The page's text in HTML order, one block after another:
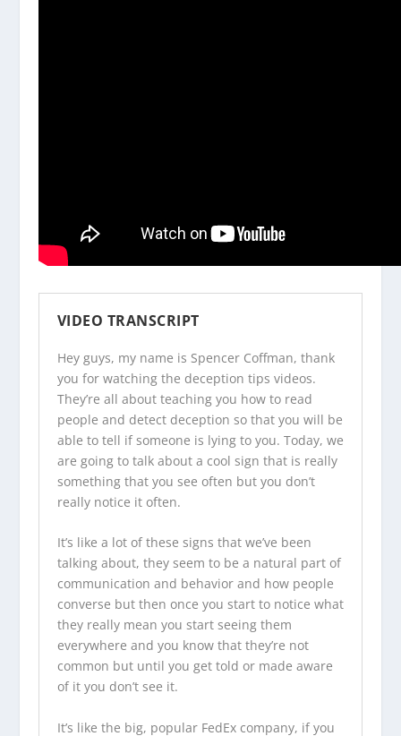
VIDEO TRANSCRIPT
Hey guys, my name is Spencer Coffman, thank
you for watching the deception tips videos.
They’re all about teaching you how to read
people and detect deception so that you will be
able to tell if someone is lying to you. Today, we
are going to talk about a cool sign that is really
something that you see often but you don’t
really notice it often.
It’s like a lot of these signs that we’ve been
talking about, they seem to be a natural part of
communication and behavior and how people
converse but then once you start to notice what
they really mean you start seeing them
everywhere and you know that they’re not
common but until you get told or made aware
of it you don’t see it.
It’s like the big, popular FedEx company, if you